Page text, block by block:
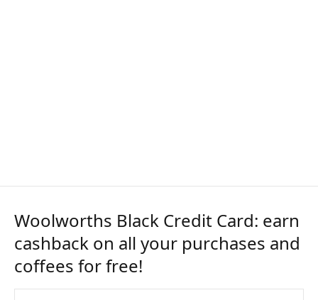
Woolworths Black Credit Card: earn
cashback on all your purchases and
coffees for free!